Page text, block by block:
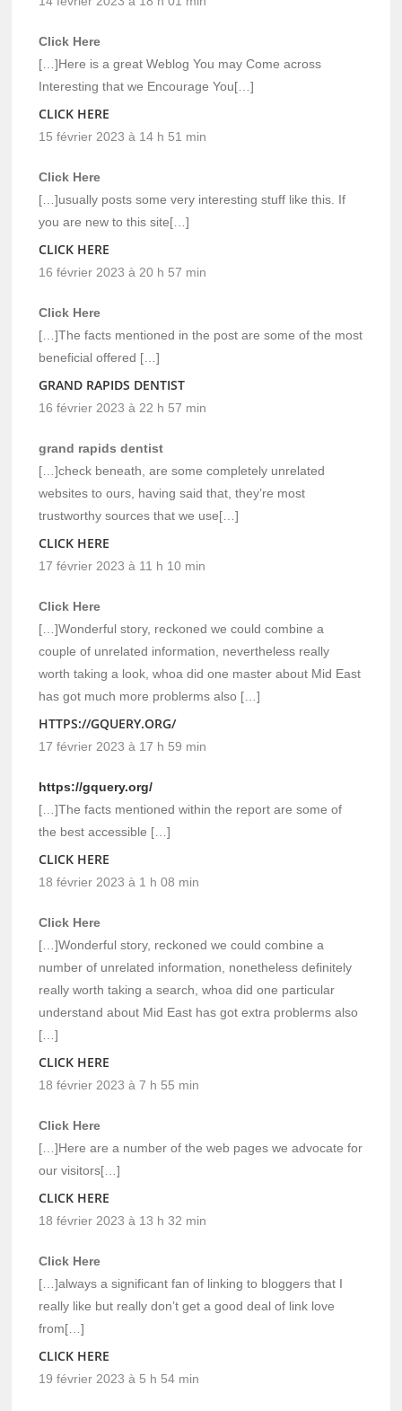
Click Here
[…]Here is a great Weblog You may Come across
Interesting that we Encourage You[…]
CLICK HERE
15 février 2023 à 14 h 51 min
Click Here
[…]usually posts some very interesting stuff like this. If
you are new to this site[…]
CLICK HERE
16 février 2023 à 20 h 57 min
Click Here
[…]The facts mentioned in the post are some of the most
beneficial offered […]
GRAND RAPIDS DENTIST
16 février 2023 à 22 h 57 min
grand rapids dentist
[…]check beneath, are some completely unrelated
websites to ours, having said that, they’re most
trustworthy sources that we use[…]
CLICK HERE
17 février 2023 à 11 h 10 min
Click Here
[…]Wonderful story, reckoned we could combine a
couple of unrelated information, nevertheless really
worth taking a look, whoa did one master about Mid East
has got much more problerms also […]
HTTPS://GQUERY.ORG/
17 février 2023 à 17 h 59 min
https://gquery.org/
[…]The facts mentioned within the report are some of
the best accessible […]
CLICK HERE
18 février 2023 à 1 h 08 min
Click Here
[…]Wonderful story, reckoned we could combine a
number of unrelated information, nonetheless definitely
really worth taking a search, whoa did one particular
understand about Mid East has got extra problerms also
[…]
CLICK HERE
18 février 2023 à 7 h 55 min
Click Here
[…]Here are a number of the web pages we advocate for
our visitors[…]
CLICK HERE
18 février 2023 à 13 h 32 min
Click Here
[…]always a significant fan of linking to bloggers that I
really like but really don’t get a good deal of link love
from[…]
CLICK HERE
19 février 2023 à 5 h 54 min